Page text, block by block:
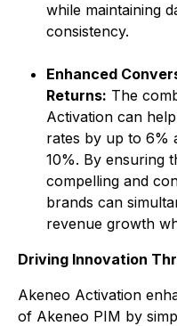
while maintaining
consistency.
Enhanced
Returns: The
Activation can
rates by up to 6%
10%. By ensuring
compelling and
brands can
revenue growth
Driving Innovation
Akeneo Activation
of Akeneo PIM by